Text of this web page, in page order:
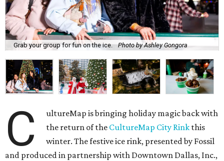
Grab your group for fun on the ice. Photo by Ashley Gongora
C
ultureMap is bringing holiday magic back with
the return of the CultureMap City Rink this
winter. The festive ice rink, presented by Fossil
and produced in partnership with Downtown Dallas, Inc.,